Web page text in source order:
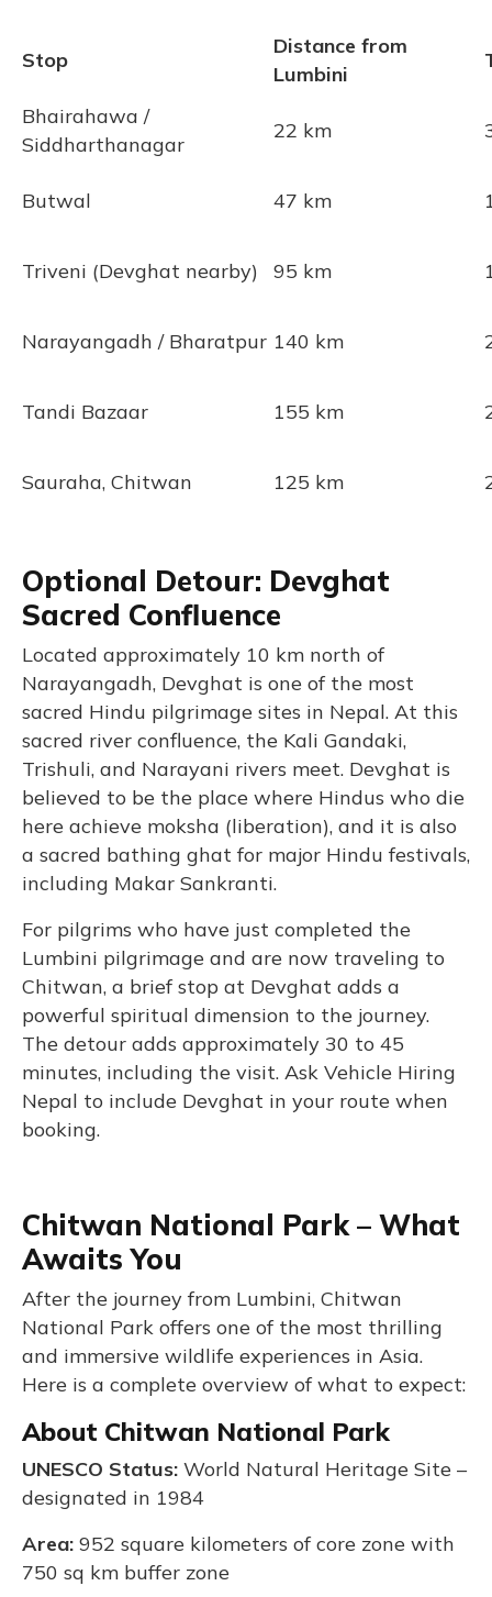
Stop
Distance from
Lumbini
Bhairahawa /
Siddharthanagar
22 km
Butwal 47 km
Triveni (Devghat nearby) 95 km
Narayangadh / Bharatpur 140 km
Tandi Bazaar 155 km
Sauraha, Chitwan 125 km
Optional Detour: Devghat
Sacred Confluence
Located approximately 10 km north of
Narayangadh, Devghat is one of the most
sacred Hindu pilgrimage sites in Nepal. At this
sacred river confluence, the Kali Gandaki,
Trishuli, and Narayani rivers meet. Devghat is
believed to be the place where Hindus who die
here achieve moksha (liberation), and it is also
a sacred bathing ghat for major Hindu festivals,
including Makar Sankranti.
For pilgrims who have just completed the
Lumbini pilgrimage and are now traveling to
Chitwan, a brief stop at Devghat adds a
powerful spiritual dimension to the journey.
The detour adds approximately 30 to 45
minutes, including the visit. Ask Vehicle Hiring
Nepal to include Devghat in your route when
booking.
Chitwan National Park – What
Awaits You
After the journey from Lumbini, Chitwan
National Park offers one of the most thrilling
and immersive wildlife experiences in Asia.
Here is a complete overview of what to expect:
About Chitwan National Park
UNESCO Status: World Natural Heritage Site –
designated in 1984
Area: 952 square kilometers of core zone with
750 sq km buffer zone